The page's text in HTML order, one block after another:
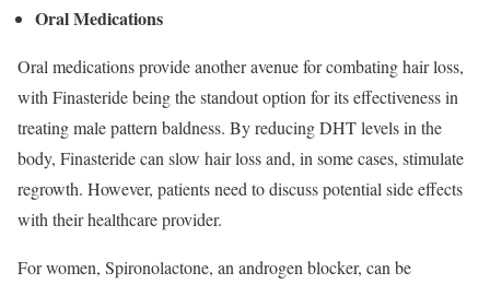
Oral Medications
Oral medications provide another avenue for combating hair loss,
with Finasteride being the standout option for its effectiveness in
treating male pattern baldness. By reducing DHT levels in the
body, Finasteride can slow hair loss and, in some cases, stimulate
regrowth. However, patients need to discuss potential side effects
with their healthcare provider.
For women, Spironolactone, an androgen blocker, can be